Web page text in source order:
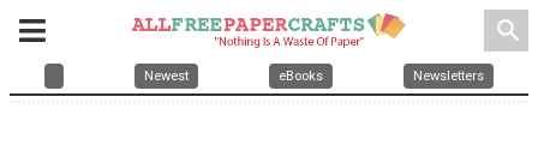
search
Newest eBooks Newsletters